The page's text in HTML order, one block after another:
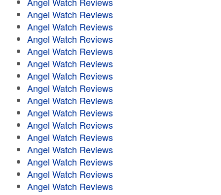
Angel Watch Reviews
Angel Watch Reviews
Angel Watch Reviews
Angel Watch Reviews
Angel Watch Reviews
Angel Watch Reviews
Angel Watch Reviews
Angel Watch Reviews
Angel Watch Reviews
Angel Watch Reviews
Angel Watch Reviews
Angel Watch Reviews
Angel Watch Reviews
Angel Watch Reviews
Angel Watch Reviews